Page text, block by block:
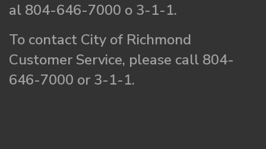
al 804-646-7000 o 3-1-1.
To contact City of Richmond
Customer Service, please call 804-
646-7000 or 3-1-1.